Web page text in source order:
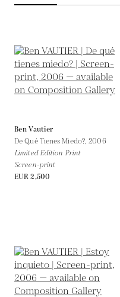
Ben Vautier
De Qué Tienes Miedo?,2006
Limited Edition Print
Screen-print
EUR 2,500